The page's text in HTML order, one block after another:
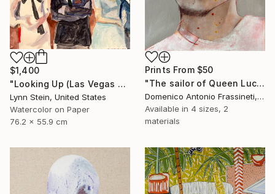
Prints From $50
"The sailor of Queen Lucretia" Painting
Domenico Antonio Frassineti, Italy
Available in 4 sizes, 2
materials
$1,400
"Looking Up (Las Vegas series)" Painting
Lynn Stein, United States
Watercolor on Paper
76.2 x 55.9 cm